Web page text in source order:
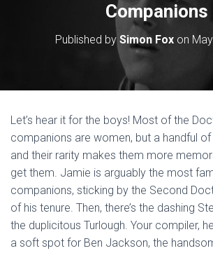
Companions
Published by Simon Foxon
Let’s hear it for the boys! Most of the
companions are women, but a handful
and their rarity makes them more
get them. Jamie is arguably the most
companions, sticking by the Second
of his tenure. Then, there’s the dashing
the duplicitous Turlough. Your compiler,
a soft spot for Ben Jackson, the